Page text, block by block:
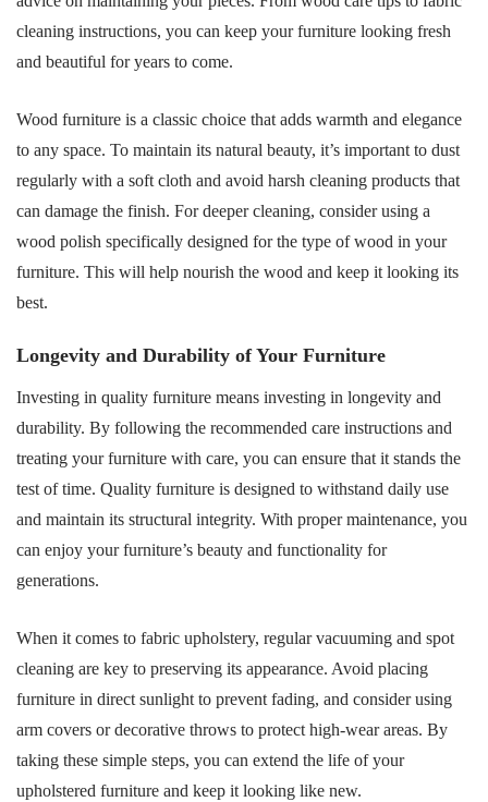
cleaning instructions, you can keep your furniture looking fresh
and beautiful for years to come.
Wood furniture is a classic choice that adds warmth and elegance
to any space. To maintain its natural beauty, it’s important to dust
regularly with a soft cloth and avoid harsh cleaning products that
can damage the finish. For deeper cleaning, consider using a
wood polish specifically designed for the type of wood in your
furniture. This will help nourish the wood and keep it looking its
best.
Longevity and Durability of Your Furniture
Investing in quality furniture means investing in longevity and
durability. By following the recommended care instructions and
treating your furniture with care, you can ensure that it stands the
test of time. Quality furniture is designed to withstand daily use
and maintain its structural integrity. With proper maintenance, you
can enjoy your furniture’s beauty and functionality for
generations.
When it comes to fabric upholstery, regular vacuuming and spot
cleaning are key to preserving its appearance. Avoid placing
furniture in direct sunlight to prevent fading, and consider using
arm covers or decorative throws to protect high-wear areas. By
taking these simple steps, you can extend the life of your
upholstered furniture and keep it looking like new.